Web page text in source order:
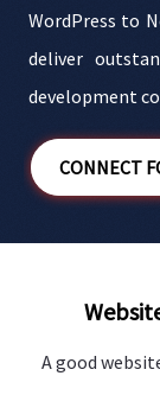
WordPress to
deliver
development
CONNECT
A good